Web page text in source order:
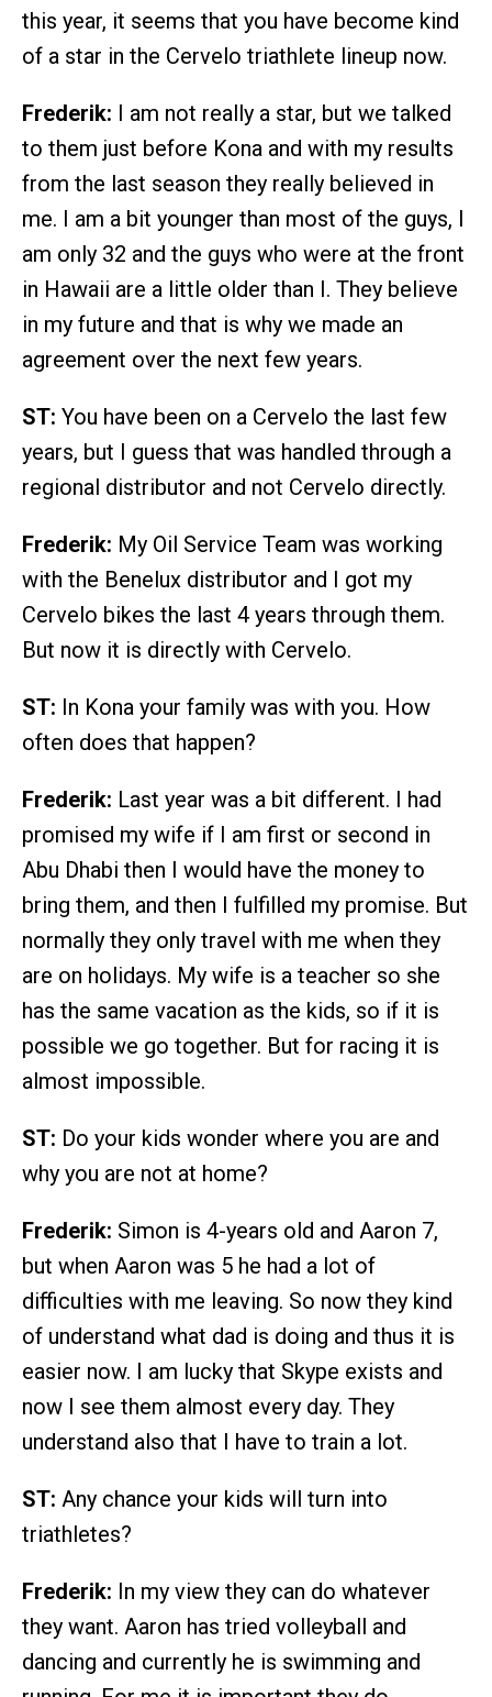
this year, it seems that you have become kind
of a star in the Cervelo triathlete lineup now.
Frederik: I am not really a star, but we talked
to them just before Kona and with my results
from the last season they really believed in
me. I am a bit younger than most of the guys, I
am only 32 and the guys who were at the front
in Hawaii are a little older than I. They believe
in my future and that is why we made an
agreement over the next few years.
ST: You have been on a Cervelo the last few
years, but I guess that was handled through a
regional distributor and not Cervelo directly.
Frederik: My Oil Service Team was working
with the Benelux distributor and I got my
Cervelo bikes the last 4 years through them.
But now it is directly with Cervelo.
ST: In Kona your family was with you. How
often does that happen?
Frederik: Last year was a bit different. I had
promised my wife if I am first or second in
Abu Dhabi then I would have the money to
bring them, and then I fulfilled my promise. But
normally they only travel with me when they
are on holidays. My wife is a teacher so she
has the same vacation as the kids, so if it is
possible we go together. But for racing it is
almost impossible.
ST: Do your kids wonder where you are and
why you are not at home?
Frederik: Simon is 4-years old and Aaron 7,
but when Aaron was 5 he had a lot of
difficulties with me leaving. So now they kind
of understand what dad is doing and thus it is
easier now. I am lucky that Skype exists and
now I see them almost every day. They
understand also that I have to train a lot.
ST: Any chance your kids will turn into
triathletes?
Frederik: In my view they can do whatever
they want. Aaron has tried volleyball and
dancing and currently he is swimming and